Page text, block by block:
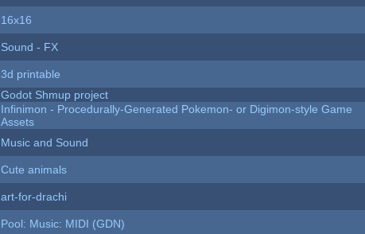
16x16
Sound - FX
3d printable
Godot Shmup project
Infinimon - Procedurally-Generated Pokemon- or Digimon-style Game
Assets
Music and Sound
Cute animals
art-for-drachi
Pool: Music: MIDI (GDN)